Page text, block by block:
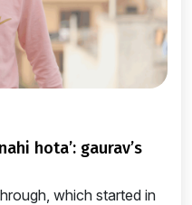
which started in